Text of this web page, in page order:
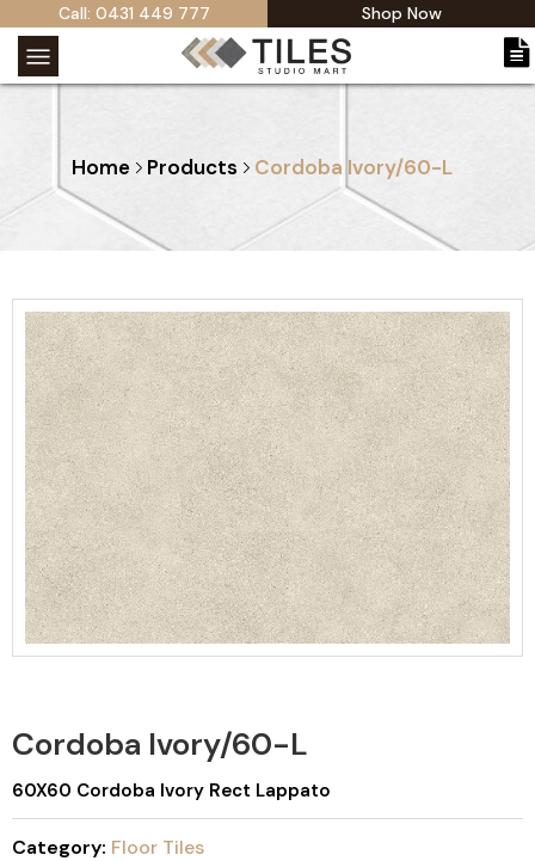
Call: 0431 449 777 Shop Now
Home Products Cordoba Ivory/60-L
Cordoba Ivory/60-L
60X60 Cordoba Ivory Rect Lappato
Category: Floor Tiles